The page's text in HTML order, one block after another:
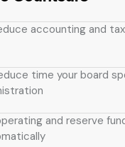
accounting and
time your board
and reserve